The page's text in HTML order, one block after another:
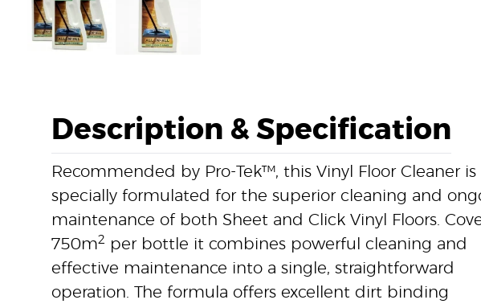
Description & Specification
Recommended by Pro-Tek™, this Vinyl Floor Cleaner is
specially formulated for the superior cleaning and
maintenance of both Sheet and Click Vinyl Floors.
750m2 per bottle it combines powerful cleaning and
effective maintenance into a single, straightforward
operation. The formula offers excellent dirt binding